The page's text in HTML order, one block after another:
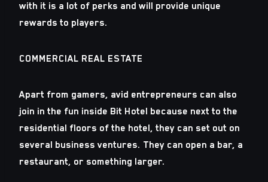
with it is a lot of perks and will provide unique
rewards to players.
COMMERCIAL REAL ESTATE
Apart from gamers, avid entrepreneurs can also
join in the fun inside Bit Hotel because next to the
residential floors of the hotel, they can set out on
several business ventures. They can open a bar, a
restaurant, or something larger.